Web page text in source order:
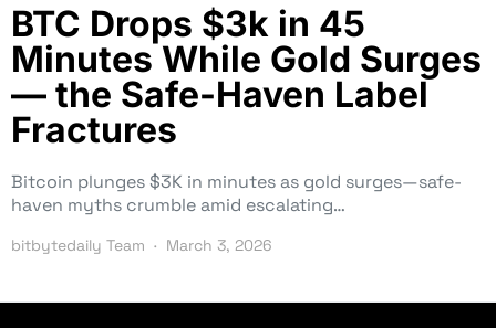
BTC Drops $3k in 45
Minutes While Gold Surges
— the Safe-Haven Label
Fractures
Bitcoin plunges $3K in minutes as gold surges—safe-
haven myths crumble amid escalating…
bitbytedaily Team March 3, 2026